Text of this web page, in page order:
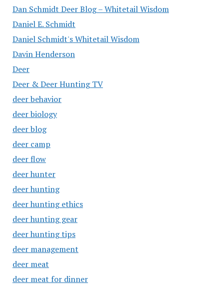
Dan Schmidt Deer Blog – Whitetail Wisdom
Daniel E. Schmidt
Daniel Schmidt's Whitetail Wisdom
Davin Henderson
Deer
Deer & Deer Hunting TV
deer behavior
deer biology
deer blog
deer camp
deer flow
deer hunter
deer hunting
deer hunting ethics
deer hunting gear
deer hunting tips
deer management
deer meat
deer meat for dinner